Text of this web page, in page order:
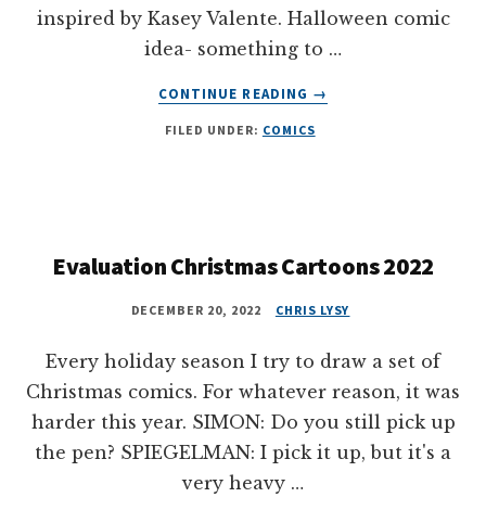
inspired by Kasey Valente. Halloween comic
idea- something to …
CONTINUE READING
ABOUT
EVALUATION
→
FILED UNDER: COMICS
Evaluation Christmas Cartoons 2022
DECEMBER 20, 2022 CHRIS LYSY
Every holiday season I try to draw a set of
Christmas comics. For whatever reason, it was
harder this year. SIMON: Do you still pick up
the pen? SPIEGELMAN: I pick it up, but it's a
very heavy …